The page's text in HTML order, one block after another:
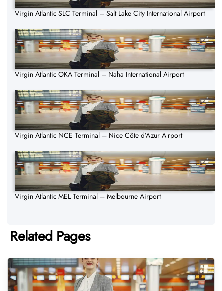
Virgin Atlantic SLC Terminal – Salt Lake City International Airport
Virgin Atlantic OKA Terminal – Naha International Airport
Virgin Atlantic NCE Terminal – Nice Côte d’Azur Airport
Virgin Atlantic MEL Terminal – Melbourne Airport
Related Pages